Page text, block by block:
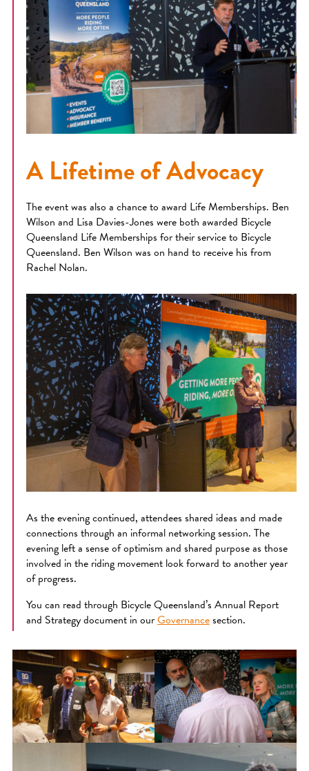
A Lifetime of Advocacy
The event was also a chance to award Life Memberships. Ben
Wilson and Lisa Davies-Jones were both awarded Bicycle
Queensland Life Memberships for their service to Bicycle
Queensland. Ben Wilson was on hand to receive his from
Rachel Nolan.
As the evening continued, attendees shared ideas and made
connections through an informal networking session. The
evening left a sense of optimism and shared purpose as those
involved in the riding movement look forward to another year
of progress.
You can read through Bicycle Queensland’s Annual Report
and Strategy document in ourGovernancesection.